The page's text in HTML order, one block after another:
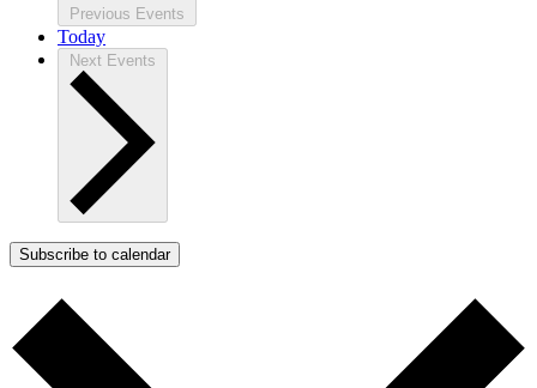
Previous Events
Today
Next Events
Subscribe to calendar